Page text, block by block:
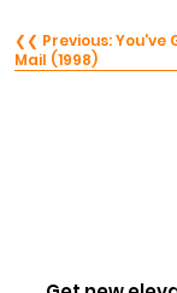
❮❮ Previous: You've Got
Mail (1998)